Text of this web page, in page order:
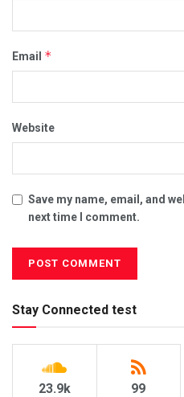
Email *
Website
Save my name, email, and
next time I comment.
Stay Connected test
23.9k 99